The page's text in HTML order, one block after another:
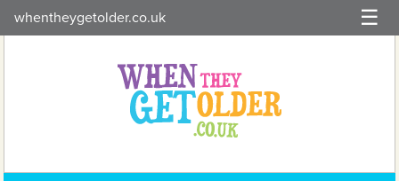
to
whentheygetolder.co.uk